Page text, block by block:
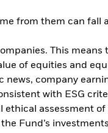
from them can fall
This means
of equities and
company
with ESG
assessment
Fund’s